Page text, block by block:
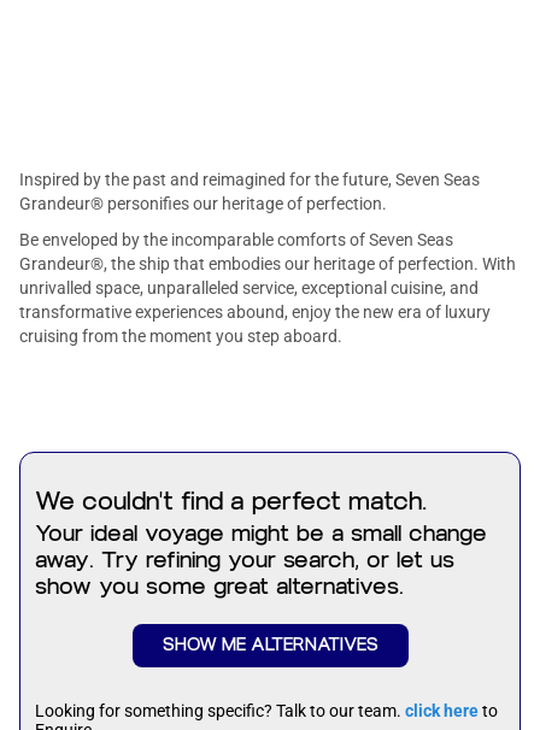
Inspired by the past and reimagined for the future, Seven Seas
Grandeur® personifies our heritage of perfection.
Be enveloped by the incomparable comforts of Seven Seas
Grandeur®, the ship that embodies our heritage of perfection. With
unrivalled space, unparalleled service, exceptional cuisine, and
transformative experiences abound, enjoy the new era of luxury
cruising from the moment you step aboard.
We couldn't find a perfect match.
Your ideal voyage might be a small change
away. Try refining your search, or let us
show you some great alternatives.
SHOW ME ALTERNATIVES
Looking for something specific? Talk to our team. click hereto